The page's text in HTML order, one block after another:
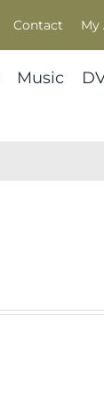
Contact My
Music